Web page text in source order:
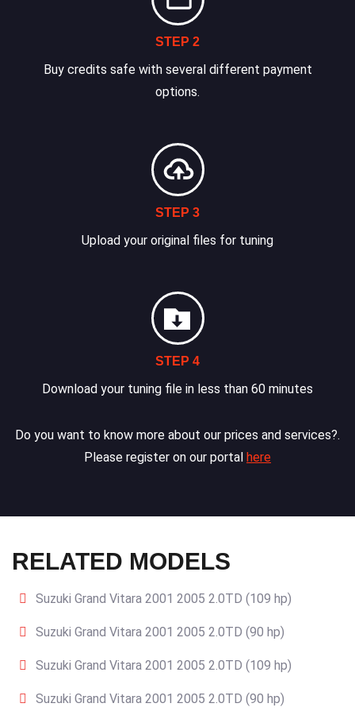
STEP 2
Buy credits safe with several different payment
options.
STEP 3
Upload your original files for tuning
STEP 4
Download your tuning file in less than 60 minutes
Do you want to know more about our prices and services?.
Please register on our portal here
RELATED MODELS
Suzuki Grand Vitara 2001 2005 2.0TD (109 hp)
Suzuki Grand Vitara 2001 2005 2.0TD (90 hp)
Suzuki Grand Vitara 2001 2005 2.0TD (109 hp)
Suzuki Grand Vitara 2001 2005 2.0TD (90 hp)